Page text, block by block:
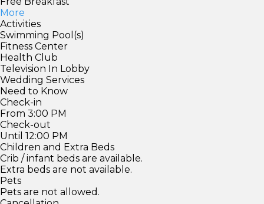
More
Activities
Swimming Pool(s)
Fitness Center
Health Club
Television In Lobby
Wedding Services
Need to Know
Check-in
From 3:00 PM
Check-out
Until 12:00 PM
Children and Extra Beds
Crib / infant beds are available.
Extra beds are not available.
Pets
Pets are not allowed.